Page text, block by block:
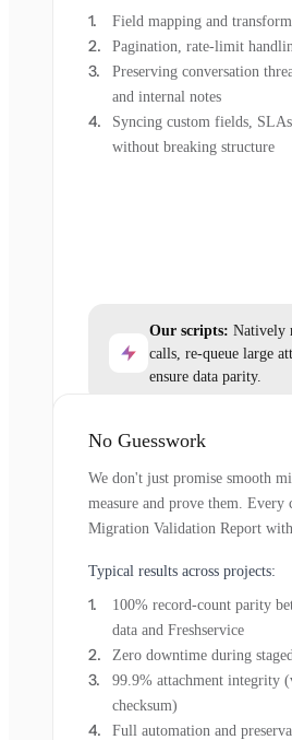
Field mapping and
Pagination, rate-limit
Preserving conversation
and internal notes
Syncing custom fields,
without breaking structure
Our scripts: Natively
calls, re-queue large
ensure data parity.
No Guesswork
We don't just promise smooth
measure and prove them. Every
Migration Validation Report
Typical results across projects:
100% record-count parity
data and Freshservice
Zero downtime during
99.9% attachment integrity
checksum)
Full automation and